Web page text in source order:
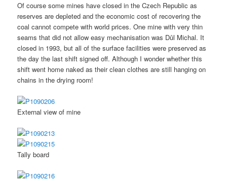
Of course some mines have closed in the Czech Republic as
reserves are depleted and the economic cost of recovering the
coal cannot compete with world prices. One mine with very thin
seams that did not allow easy mechanisation was Důl Michal. It
closed in 1993, but all of the surface facilities were preserved as
the day the last shift signed off. Although I wonder whether this
shift went home naked as their clean clothes are still hanging on
chains in the drying room!
External view of mine
Tally board